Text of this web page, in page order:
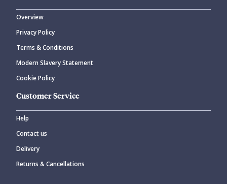
Overview
Privacy Policy
Terms & Conditions
Modern Slavery Statement
Cookie Policy
Customer Service
Help
Contact us
Delivery
Returns & Cancellations